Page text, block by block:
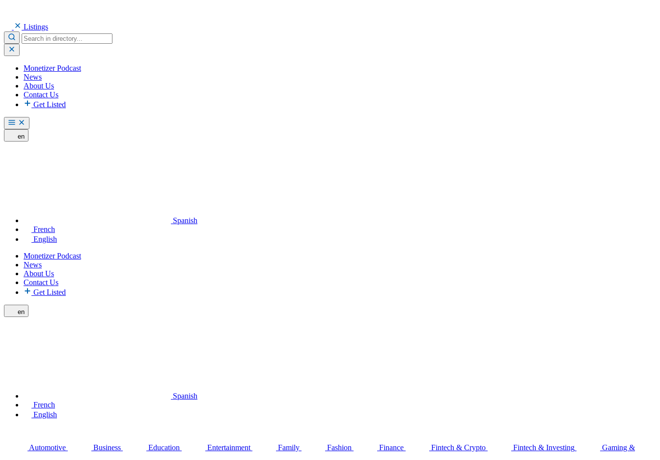
Listings
Monetizer Podcast
News
About Us
Contact Us
Get Listed
en
Spanish
French
English
Monetizer Podcast
News
About Us
Contact Us
Get Listed
en
Spanish
French
English
Automotive Business Education Entertainment Family Fashion Finance Fintech & Crypto Fintech & Investing Gaming &